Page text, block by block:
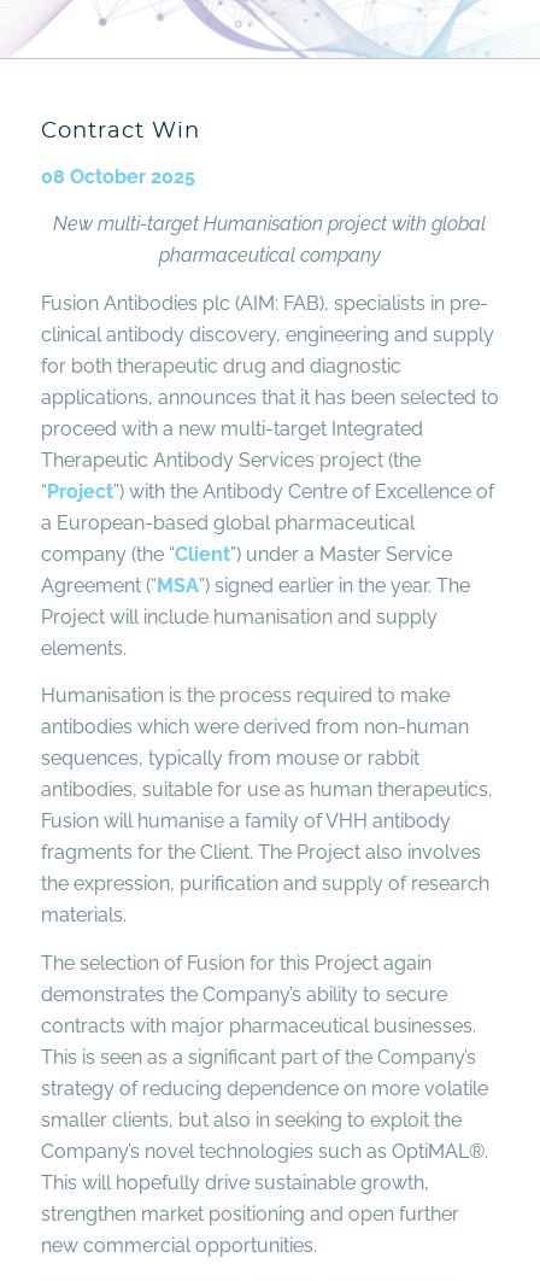
Contract Win
08 October 2025
New multi-target Humanisation project withglobal
pharmaceutical company
Fusion Antibodies plc (AIM: FAB), specialists in pre-
clinical antibody discovery, engineering and supply
for both therapeutic drug and diagnostic
applications, announces that it has been selected to
proceed with a new multi-target Integrated
Therapeutic Antibody Services project (the
“Project”) with the Antibody Centre of Excellence of
a European-based global pharmaceutical
company (the “Client”) under a Master Service
Agreement (“MSA”) signed earlier in the year. The
Project will include humanisation and supply
elements.
Humanisation is the process required to make
antibodies which were derived from non-human
sequences, typically from mouse or rabbit
antibodies, suitable for use as human therapeutics.
Fusion will humanise a family of VHH antibody
fragments for the Client. The Project also involves
the expression, purification and supply of research
materials.
The selection of Fusion for this Project again
demonstrates the Company’s ability to secure
contracts with major pharmaceutical businesses.
This is seen as a significant part of the Company’s
strategy of reducing dependence on more volatile
smaller clients, but also in seeking to exploit the
Company’s novel technologies such as OptiMAL®.
This will hopefully drive sustainable growth,
strengthen market positioning and open further
new commercial opportunities.